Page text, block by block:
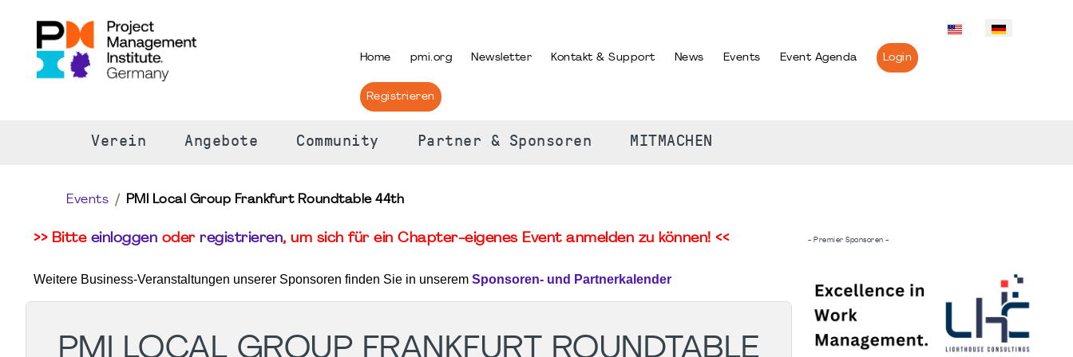
Home pmi.org Newsletter Kontakt & Support News Events Event Agenda Login
Registrieren
Verein Angebote Community Partner & Sponsoren MITMACHEN
Events PMI Local Group Frankfurt Roundtable 44th
>> Bitte einloggen oder registrieren, um sich für ein Chapter-eigenes Event anmelden zu können! <<
Weitere Business-Veranstaltungen unserer Sponsoren finden Sie in unserem Sponsoren- und Partnerkalender
PMI LOCAL GROUP FRANKFURT ROUNDTABLE
- Premier Sponsoren -